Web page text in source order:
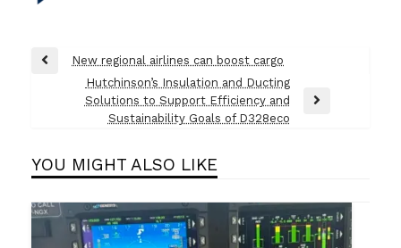
Post
navigation
Previous
New regional airlines can boost cargo
Hutchinson’s Insulation and Ducting
Solutions to Support Efficiency and
Sustainability Goals of D328eco
YOU MIGHT ALSO LIKE